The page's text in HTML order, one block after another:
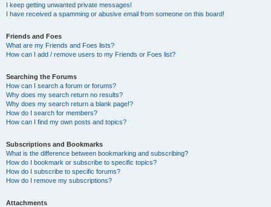
I keep getting unwanted private messages!
I have received a spamming or abusive email from someone on this board!
Friends and Foes
What are my Friends and Foes lists?
How can I add / remove users to my Friends or Foes list?
Searching the Forums
How can I search a forum or forums?
Why does my search return no results?
Why does my search return a blank page!?
How do I search for members?
How can I find my own posts and topics?
Subscriptions and Bookmarks
What is the difference between bookmarking and subscribing?
How do I bookmark or subscribe to specific topics?
How do I subscribe to specific forums?
How do I remove my subscriptions?
Attachments